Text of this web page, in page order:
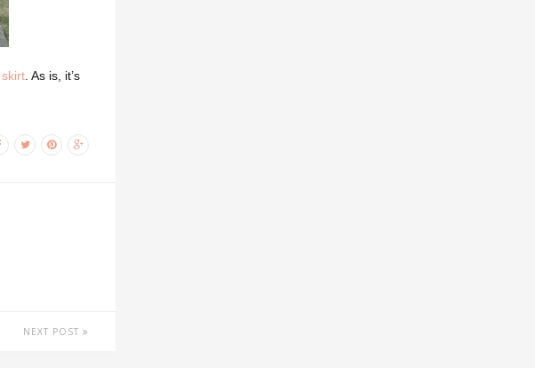
skirt . As is, it’s
NEXT POST